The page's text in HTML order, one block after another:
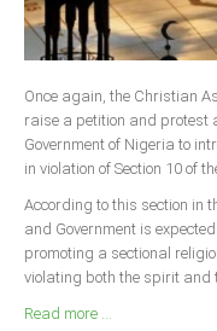
CONSTITUTION
CAN INT'L
South Africa
Once again, the Christian
raise a petition and protest
Government of Nigeria to
in violation of Section 10 of
According to this section in
and Government is
promoting a sectional
violating both the spirit and
Read more ...